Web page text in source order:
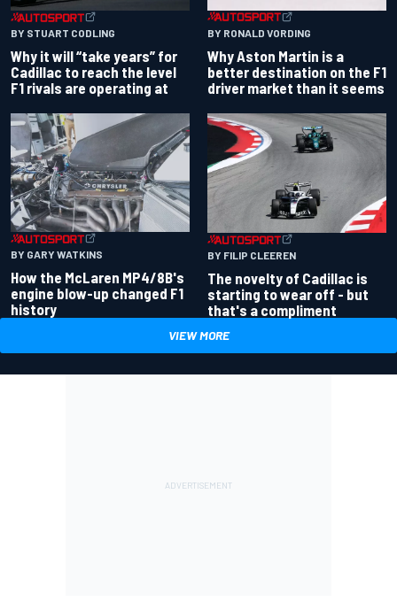
BY STUART CODLING
Why it will “take years” for
Cadillac to reach the level
F1 rivals are operating at
BY RONALD VORDING
Why Aston Martin is a
better destination on the F1
driver market than it seems
BY GARY WATKINS
How the McLaren MP4/8B's
engine blow-up changed F1
history
BY FILIP CLEEREN
The novelty of Cadillac is
starting to wear off - but
that's a compliment
VIEW MORE